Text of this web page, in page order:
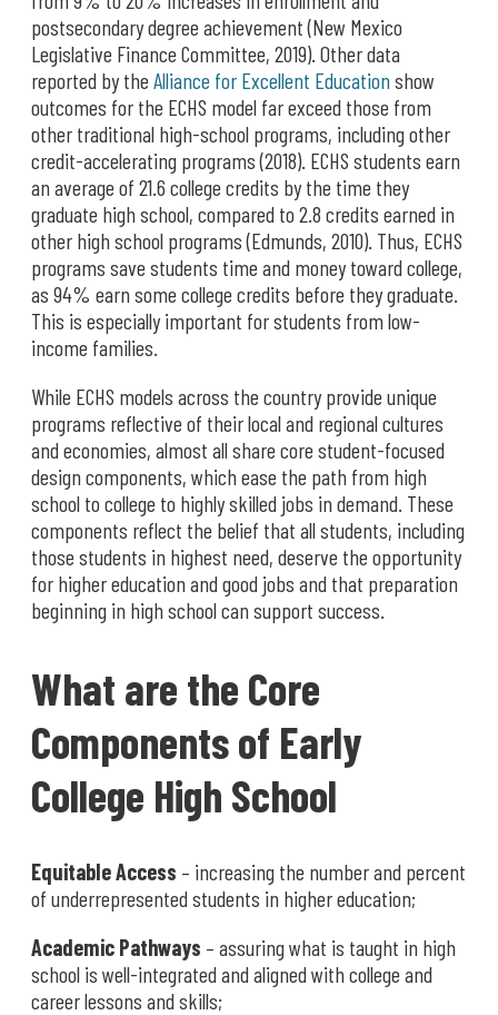
postsecondary degree achievement (New Mexico
Legislative Finance Committee, 2019). Other data
reported by the Alliance for Excellent Educationshow
outcomes for the ECHS model far exceed those from
other traditional high-school programs, including other
credit-accelerating programs (2018). ECHS students earn
an average of 21.6 college credits by the time they
graduate high school, compared to 2.8 credits earned in
other high school programs (Edmunds, 2010). Thus, ECHS
programs save students time and money toward college,
as 94% earn some college credits before they graduate.
This is especially important for students from low-
income families.
While ECHS models across the country provide unique
programs reflective of their local and regional cultures
and economies, almost all share core student-focused
design components, which ease the path from high
school to college to highly skilled jobs in demand. These
components reflect the belief that all students, including
those students in highest need, deserve the opportunity
for higher education and good jobs and that preparation
beginning in high school can support success.
What are the Core
Components of Early
College High School
Equitable Access – increasing the number and percent
of underrepresented students in higher education;
Academic Pathways – assuring what is taught in high
school is well-integrated and aligned with college and
career lessons and skills;